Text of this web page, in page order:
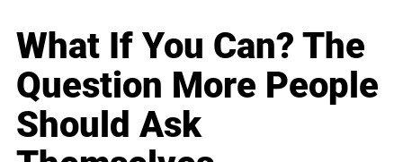
What If You Can? The
Question More People
Should Ask